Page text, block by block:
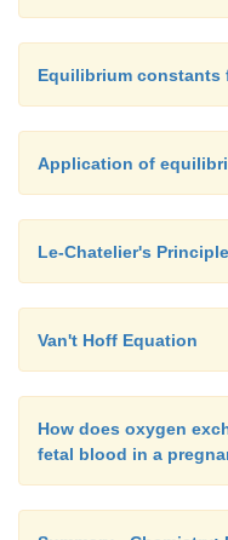
Equilibrium constants
Application of
Le-Chatelier's Principle
Van't Hoff Equation
How does oxygen
fetal blood in a